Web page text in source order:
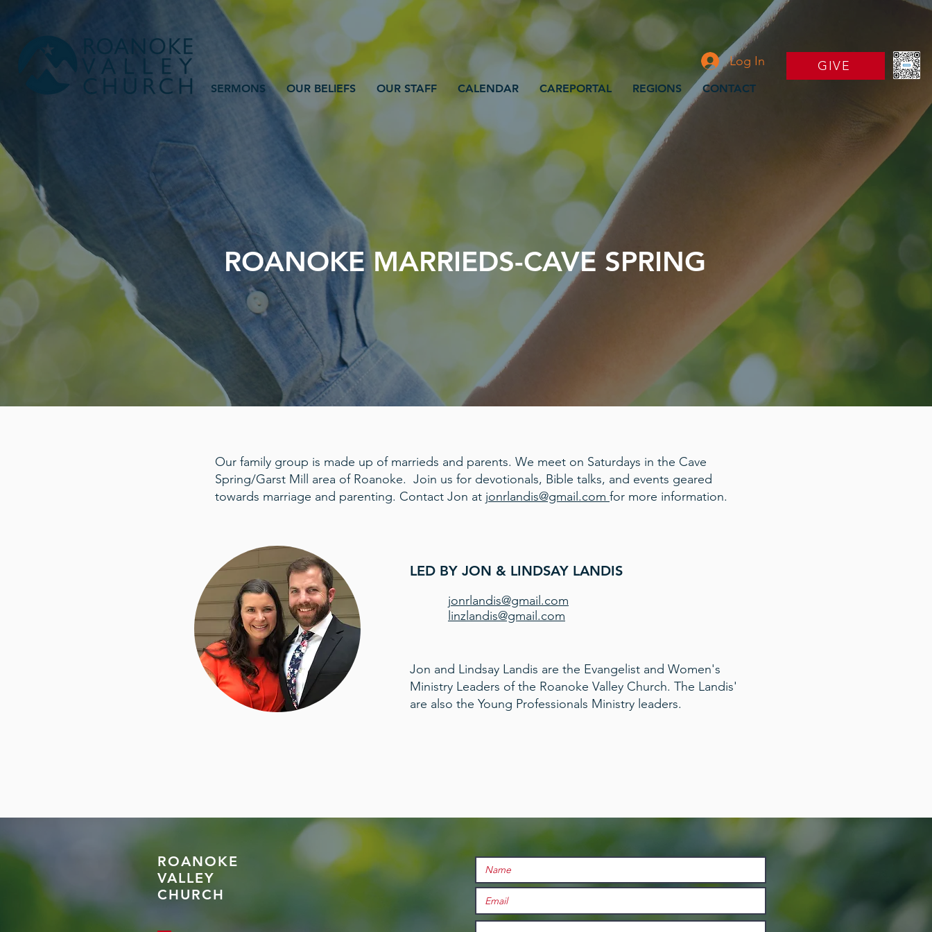
Log In
SERMONS OUR BELIEFS OUR STAFF CALENDAR CAREPORTAL REGIONS CONTACT
GIVE
ROANOKE MARRIEDS-CAVE SPRING
Our family group is made up of marrieds and parents. We meet on Saturdays in the Cave
Spring/Garst Mill area of Roanoke. Join us for devotionals, Bible talks, and events geared
towards marriage and parenting. Contact Jon at jonrlandis@gmail.com for more information.
LED BY JON & LINDSAY LANDIS
jonrlandis@gmail.com
linzlandis@gmail.com
Jon and Lindsay Landis are the Evangelist and Women's
Ministry Leaders of the Roanoke Valley Church. The Landis'
are also the Young Professionals Ministry leaders.
ROANOKE
VALLEY
CHURCH